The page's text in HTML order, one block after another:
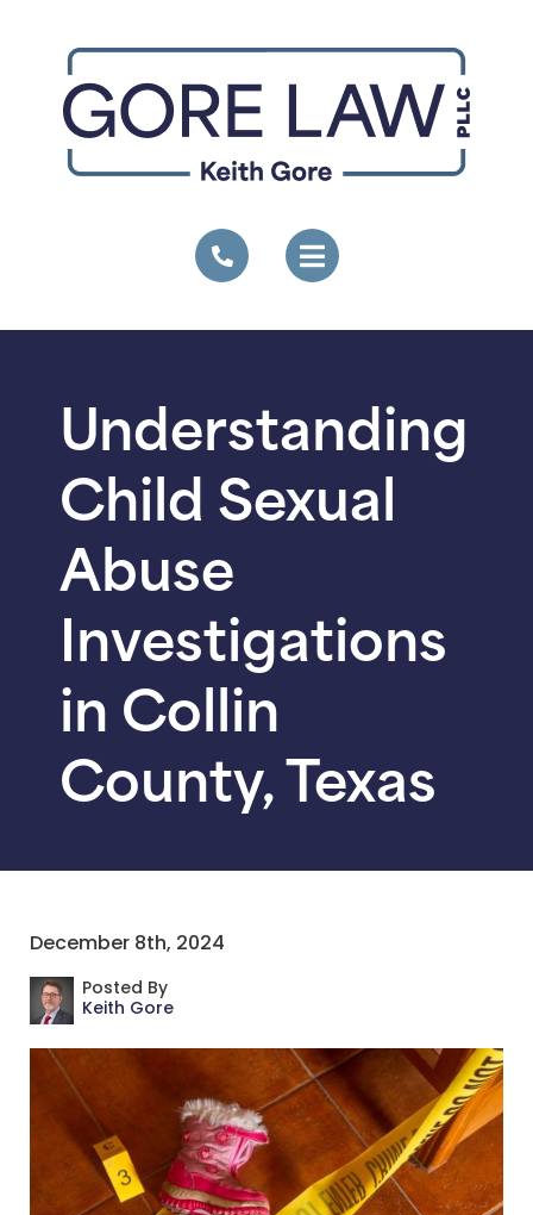
Understanding
Child Sexual
Abuse
Investigations
in Collin
County, Texas
December 8th, 2024
Posted By
Keith Gore